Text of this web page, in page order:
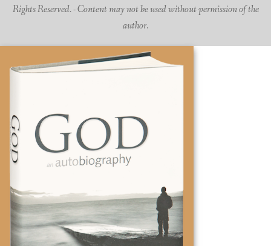
Rights Reserved. - Content may not be used without permission of the
author.